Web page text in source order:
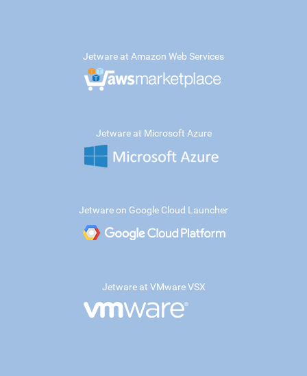
Jetware at Amazon Web Services
Jetware at Microsoft Azure
Jetware on Google Cloud Launcher
Jetware at VMware VSX